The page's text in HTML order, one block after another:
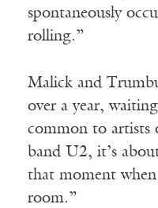
spontaneously
rolling.”
Malick and
over a year,
common to artists
band U2, it’s
that moment
room.”